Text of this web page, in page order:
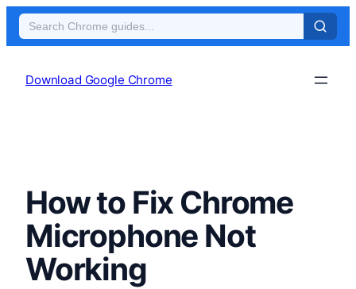
Download Google Chrome
How to Fix Chrome
Microphone Not
Working